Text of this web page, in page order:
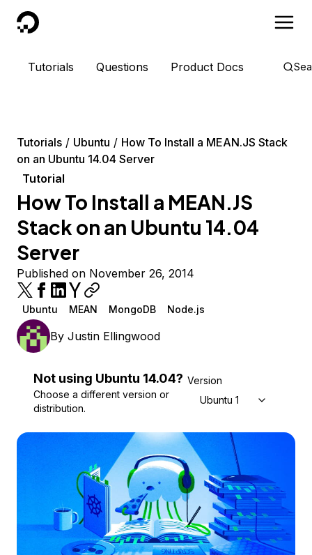
DigitalOcean
Tutorials Questions Product Docs
Tutorials Ubuntu
How To Install a MEAN.JS Stack
on an Ubuntu 14.04 Server
Tutorial
How To Install a MEAN.JS
Stack on an Ubuntu 14.04
Server
Published on November 26, 2014
Ubuntu MEAN MongoDB Node.js
By Justin Ellingwood
Not using Ubuntu 14.04?
Choose a different version or
distribution.
Version
Ubuntu 14.04